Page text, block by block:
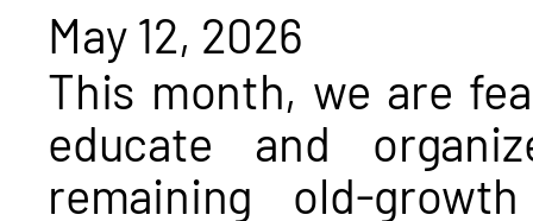
May 12, 2026
This month, we are
educate and
remaining old-